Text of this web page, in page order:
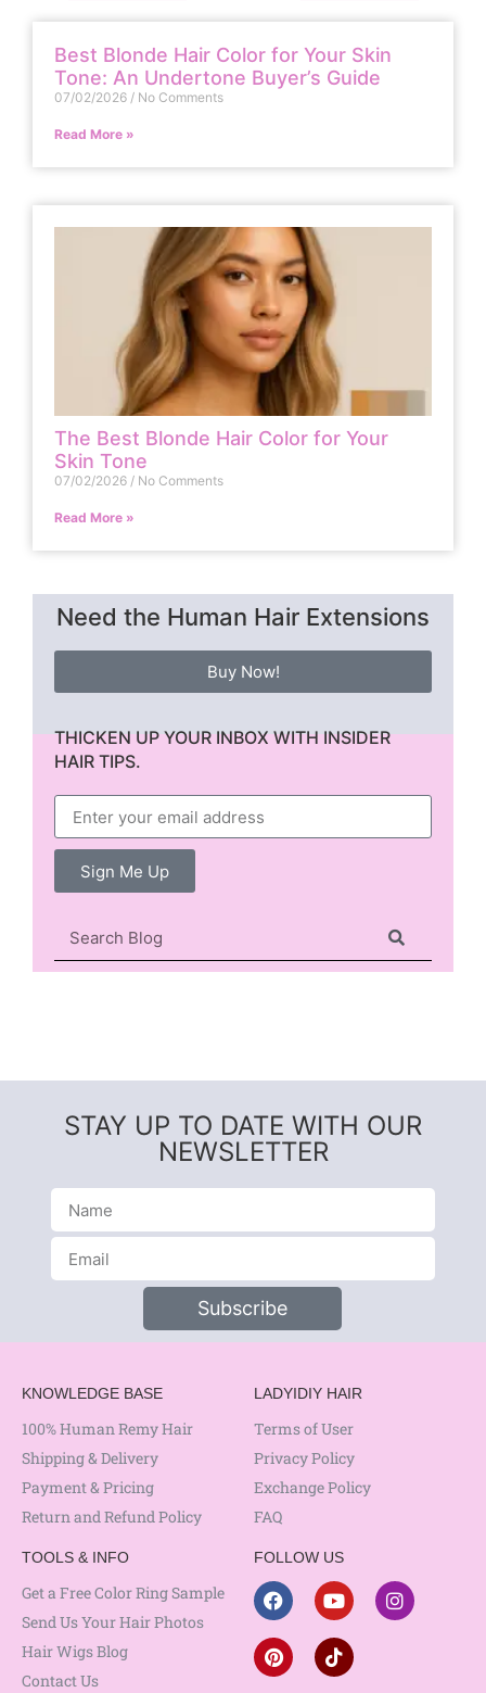
Best Blonde Hair Color for Your Skin
Tone: An Undertone Buyer’s Guide
07/02/2026 No Comments
Read More »
The Best Blonde Hair Color for Your
Skin Tone
07/02/2026 No Comments
Read More »
Need the Human Hair Extensions
Buy Now!
THICKEN UP YOUR INBOX WITH INSIDER
HAIR TIPS.
Sign Me Up
STAY UP TO DATE WITH OUR
NEWSLETTER
Subscribe
KNOWLEDGE BASE
100% Human Remy Hair
Shipping & Delivery
Payment & Pricing
Return and Refund Policy
LADYIDIY HAIR
Terms of User
Privacy Policy
Exchange Policy
FAQ
TOOLS & INFO
Get a Free Color Ring Sample
Send Us Your Hair Photos
Hair Wigs Blog
Contact Us
FOLLOW US